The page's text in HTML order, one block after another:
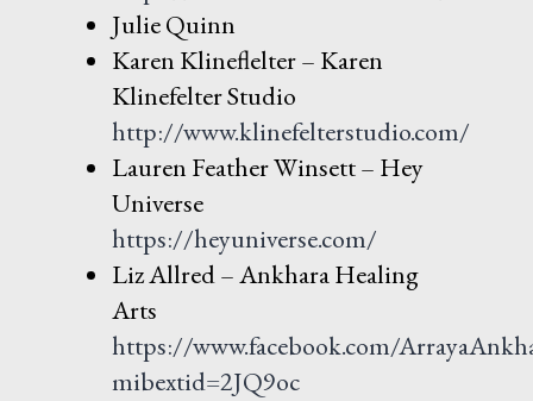
Julie Quinn
Karen Klineflelter – Karen
Klinefelter Studio
http://www.klinefelterstudio.com/
Lauren Feather Winsett – Hey
Universe
https://heyuniverse.com/
Liz Allred – Ankhara Healing
Arts
https://www.facebook.com/
mibextid=2JQ9oc